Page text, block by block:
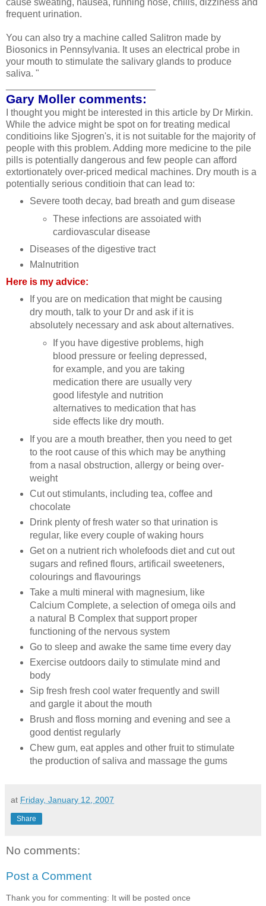
frequent urination.
You can also try a machine called Salitron made by
Biosonics in Pennsylvania. It uses an electrical probe in
your mouth to stimulate the salivary glands to produce
saliva. "
Gary Moller comments:
I thought you might be interested in this article by Dr Mirkin.
While the advice might be spot on for treating medical
conditioins like Sjogren's, it is not suitable for the majority of
people with this problem. Adding more medicine to the pile
pills is potentially dangerous and few people can afford
extortionately over-priced medical machines. Dry mouth is a
potentially serious conditioin that can lead to:
Severe tooth decay, bad breath and gum disease
These infections are assoiated with
cardiovascular disease
Diseases of the digestive tract
Malnutrition
Here is my advice:
If you are on medication that might be causing
dry mouth, talk to your Dr and ask if it is
absolutely necessary and ask about alternatives.
If you have digestive problems, high
blood pressure or feeling depressed,
for example, and you are taking
medication there are usually very
good lifestyle and nutrition
alternatives to medication that has
side effects like dry mouth.
If you are a mouth breather, then you need to get
to the root cause of this which may be anything
from a nasal obstruction, allergy or being over-
weight
Cut out stimulants, including tea, coffee and
chocolate
Drink plenty of fresh water so that urination is
regular, like every couple of waking hours
Get on a nutrient rich wholefoods diet and cut out
sugars and refined flours, artificail sweeteners,
colourings and flavourings
Take a multi mineral with magnesium, like
Calcium Complete, a selection of omega oils and
a natural B Complex that support proper
functioning of the nervous system
Go to sleep and awake the same time every day
Exercise outdoors daily to stimulate mind and
body
Sip fresh fresh cool water frequently and swill
and gargle it about the mouth
Brush and floss morning and evening and see a
good dentist regularly
Chew gum, eat apples and other fruit to stimulate
the production of saliva and massage the gums
at Friday, January 12, 2007
Share
No comments:
Post a Comment
Thank you for commenting: It will be posted once